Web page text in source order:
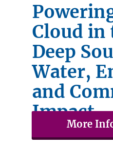
Cloud in
Deep
Water,
and
Impact
April 21, 2026
More